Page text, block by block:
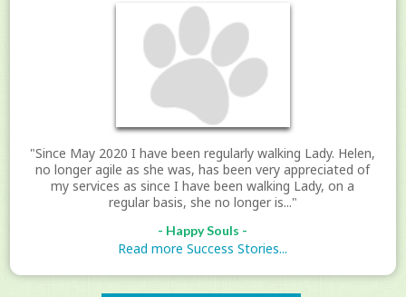
"Since May 2020 I have been regularly walking Lady. Helen,
no longer agile as she was, has been very appreciated of
my services as since I have been walking Lady, on a
regular basis, she no longer is..."
- Happy Souls -
Read more Success Stories...